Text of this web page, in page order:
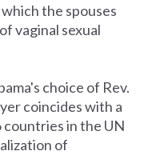
the spouses
vaginal sexual
choice of Rev.
coincides with a
in the UN
of